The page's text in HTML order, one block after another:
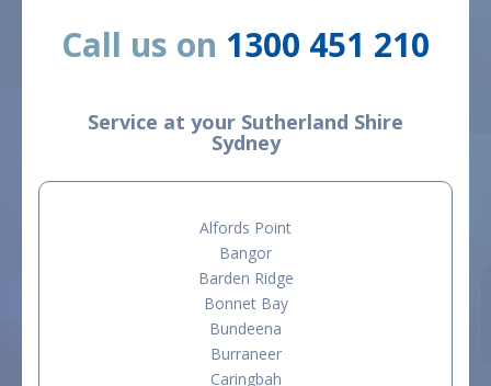
Call us on 1300 451 210
Service at your Sutherland Shire
Sydney
Alfords Point
Bangor
Barden Ridge
Bonnet Bay
Bundeena
Burraneer
Caringbah